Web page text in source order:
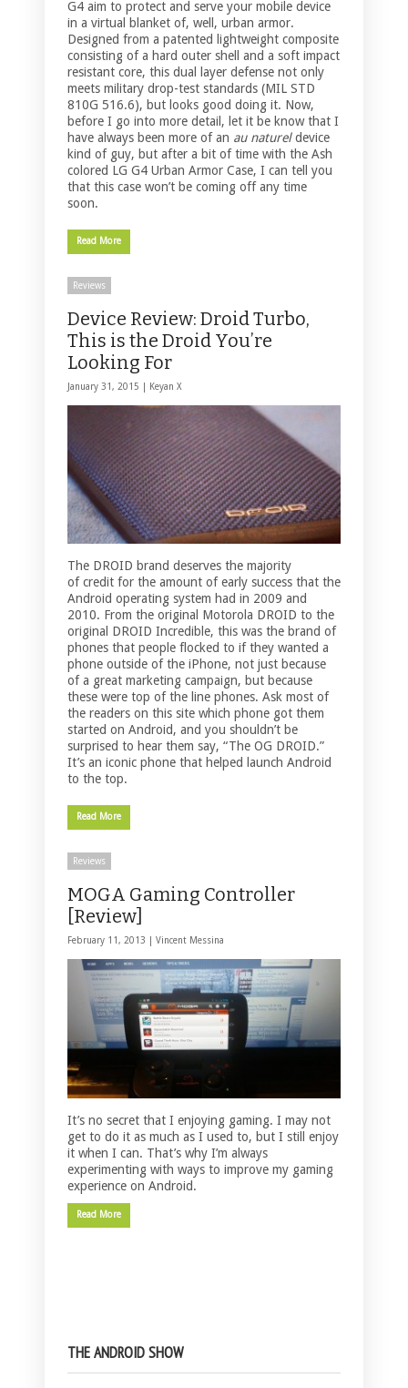
G4 aim to protect and serve your mobile device
in a virtual blanket of, well, urban armor.
Designed from a patented lightweight composite
consisting of a hard outer shell and a soft impact
resistant core, this dual layer defense not only
meets military drop-test standards (MIL STD
810G 516.6), but looks good doing it. Now,
before I go into more detail, let it be know that I
have always been more of an au natureldevice
kind of guy, but after a bit of time with the Ash
colored LG G4 Urban Armor Case, I can tell you
that this case won’t be coming off any time
soon.
Read More
Reviews
Device Review: Droid Turbo,
This is the Droid You’re
Looking For
January 31, 2015 | Keyan X
The DROID brand deserves the majority
of credit for the amount of early success that the
Android operating system had in 2009 and
2010. From the original Motorola DROID to the
original DROID Incredible, this was the brand of
phones that people flocked to if they wanted a
phone outside of the iPhone, not just because
of a great marketing campaign, but because
these were top of the line phones. Ask most of
the readers on this site which phone got them
started on Android, and you shouldn’t be
surprised to hear them say, “The OG DROID.”
It’s an iconic phone that helped launch Android
to the top.
Read More
Reviews
MOGA Gaming Controller
[Review]
February 11, 2013 | Vincent Messina
It’s no secret that I enjoying gaming. I may not
get to do it as much as I used to, but I still enjoy
it when I can. That’s why I’m always
experimenting with ways to improve my gaming
experience on Android.
Read More
THE ANDROID SHOW